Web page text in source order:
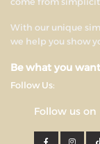
With our unique
we help you show
Be what you
Follow Us:
Follow us on